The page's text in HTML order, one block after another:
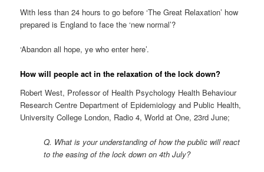
With less than 24 hours to go before ‘The Great Relaxation’ how
prepared is England to face the ‘new normal’?
‘Abandon all hope, ye who enter here’.
How will people act in the relaxation of the lock down?
Robert West, Professor of Health Psychology Health Behaviour
Research Centre Department of Epidemiology and Public Health,
University College London, Radio 4, World at One, 23rd June;
Q. What is your understanding of how the public will react
to the easing of the lock down on 4th July?